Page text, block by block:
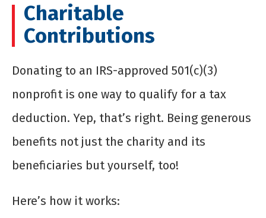
Charitable
Contributions
Donating to an IRS-approved 501(c)(3)
nonprofit is one way to qualify for a tax
deduction. Yep, that’s right. Being generous
benefits not just the charity and its
beneficiaries but yourself, too!
Here’s how it works: